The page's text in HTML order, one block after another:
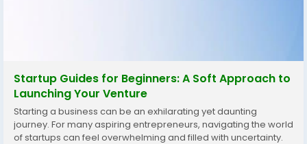
Startup Guides for Beginners: A Soft Approach to
Launching Your Venture
Starting a business can be an exhilarating yet daunting
journey. For many aspiring entrepreneurs, navigating the world
of startups can feel overwhelming and filled with uncertainty.